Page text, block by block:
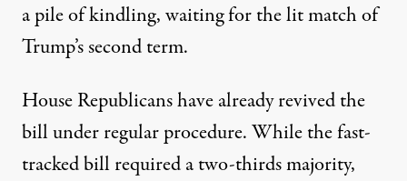
a pile of kindling, waiting for the lit match of
Trump’s second term.
House Republicans have alreadyrevivedthe
bill under regular procedure. While the fast-
tracked bill required a two-thirds majority,